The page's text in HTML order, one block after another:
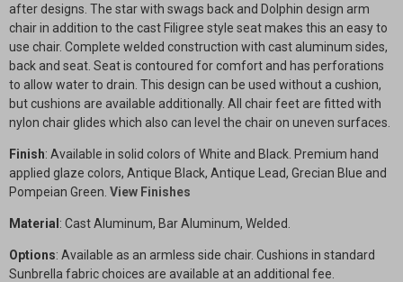
after designs. The star with swags back and Dolphin design arm
chair in addition to the cast Filigree style seat makes this an easy to
use chair. Complete welded construction with cast aluminum sides,
back and seat. Seat is contoured for comfort and has perforations
to allow water to drain. This design can be used without a cushion,
but cushions are available additionally. All chair feet are fitted with
nylon chair glides which also can level the chair on uneven surfaces.
Finish: Available in solid colors of White and Black. Premium hand
applied glaze colors, Antique Black, Antique Lead, Grecian Blue and
Pompeian Green. View Finishes
Material : Cast Aluminum, Bar Aluminum, Welded.
Options: Available as an armless side chair. Cushions in standard
Sunbrella fabric choices are available at an additional fee.